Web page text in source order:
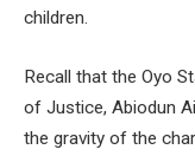
children.
Recall that the Oyo
of Justice, Abiodun
the gravity of the